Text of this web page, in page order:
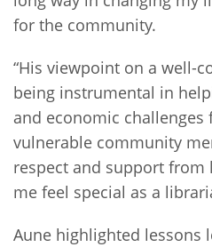
for the community.
“His viewpoint on a well-
being instrumental in
and economic challenges
vulnerable community
respect and support
me feel special as a
Aune highlighted lessons